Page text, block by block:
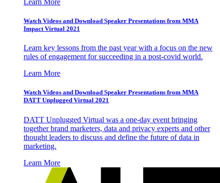
Learn More
Watch Videos and Download Speaker Presentations from MMA
Impact Virtual 2021
Learn key lessons from the past year with a focus on the new
rules of engagement for succeeding in a post-covid world.
Learn More
Watch Videos and Download Speaker Presentations from MMA
DATT Unplugged Virtual 2021
DATT Unplugged Virtual was a one-day event bringing
together brand marketers, data and privacy experts and other
thought leaders to discuss and define the future of data in
marketing.
Learn More